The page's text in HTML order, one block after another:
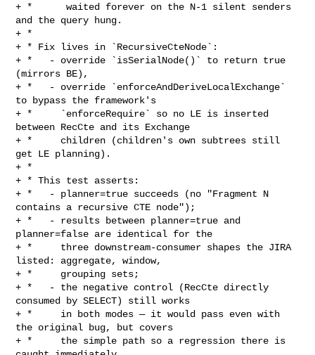
+ *      waited forever on the N-1 silent senders
and the query hung.
+ *
+ * Fix lives in `RecursiveCteNode`:
+ *   - override `isSerialNode()` to return true
(mirrors BE),
+ *   - override `enforceAndDeriveLocalExchange`
to bypass the framework's
+ *     `enforceRequire` so no LE is inserted
between RecCte and its Exchange
+ *     children (children's own subtrees still
get LE planning).
+ *
+ * This test asserts:
+ *   - planner=true succeeds (no "Fragment N
contains a recursive CTE node");
+ *   - results between planner=true and
planner=false are identical for the
+ *     three downstream-consumer shapes the JIRA
listed: aggregate, window,
+ *     grouping sets;
+ *   - the negative control (RecCte directly
consumed by SELECT) still works
+ *     in both modes — it would pass even with
the original bug, but covers
+ *     the simple path so a regression there is